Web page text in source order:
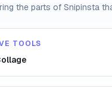
the parts of Snipinsta
TOOLS